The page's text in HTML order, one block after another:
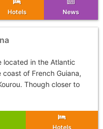
Hotels News
located in the Atlantic
of French Guiana,
Though closer to
Hotels